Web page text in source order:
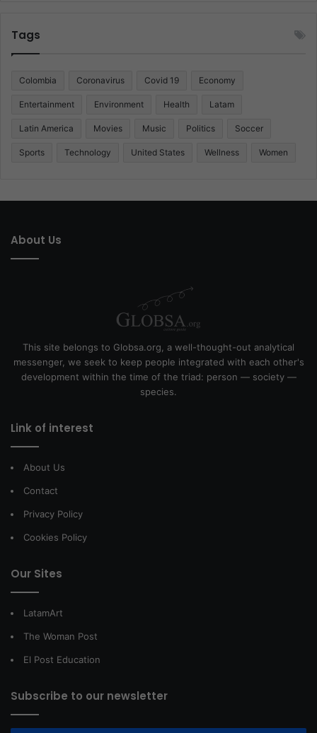
Tags
Colombia Coronavirus Covid 19 Economy
Entertainment Environment Health Latam
Latin America Movies Music Politics Soccer
Sports Technology United States Wellness Women
About Us
This site belongs to Globsa.org, a well-thought-out analytical
messenger, we seek to keep people integrated with each other's
development within the time of the triad: person — society —
species.
Link of interest
About Us
Contact
Privacy Policy
Cookies Policy
Our Sites
LatamArt
The Woman Post
El Post Education
Subscribe to our newsletter